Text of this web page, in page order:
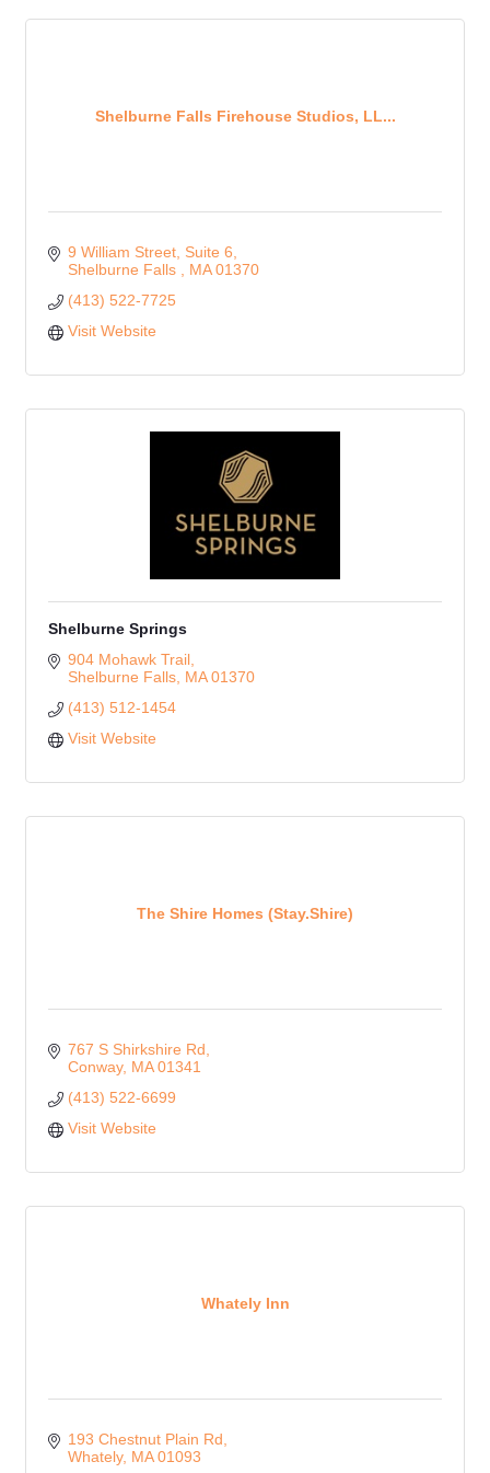
Shelburne Falls Firehouse Studios, LL...
9 William Street Suite 6
Shelburne Falls
MA 01370
(413) 522-7725
Visit Website
Shelburne Springs
904 Mohawk Trail
Shelburne Falls MA 01370
(413) 512-1454
Visit Website
The Shire Homes (Stay.Shire)
767 S Shirkshire Rd
Conway MA 01341
(413) 522-6699
Visit Website
Whately Inn
193 Chestnut Plain Rd
Whately MA 01093